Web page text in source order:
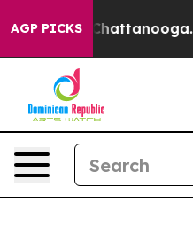
AGP PICKS
in Chattanooga.